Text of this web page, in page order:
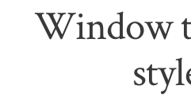
Window